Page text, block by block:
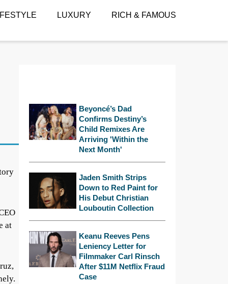
LUXURY RICH & FAMOUS
at
Beyoncé’s Dad
Confirms Destiny’s
Child Remixes Are
Arriving 'Within the
Next Month'
Jaden Smith Strips
Down to Red Paint for
His Debut Christian
Louboutin Collection
Keanu Reeves Pens
Leniency Letter for
Filmmaker Carl Rinsch
After $11M Netflix Fraud
Case